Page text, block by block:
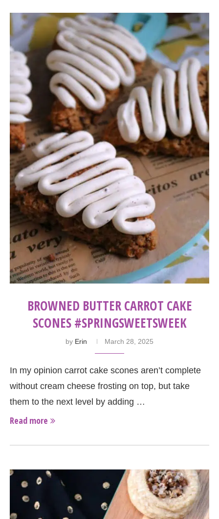
BROWNED BUTTER CARROT CAKE
SCONES #SPRINGSWEETSWEEK
by Erin March 28, 2025
In my opinion carrot cake scones aren’t complete
without cream cheese frosting on top, but take
them to the next level by adding …
Read more